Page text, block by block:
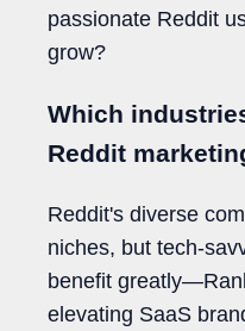
passionate Reddit
grow?
Which
Reddit
Reddit's diverse
niches, but tech-
benefit
elevating SaaS